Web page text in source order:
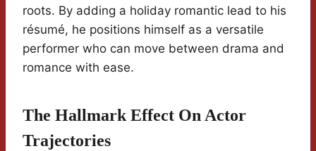
roots. By adding a holiday romantic lead to his
résumé, he positions himself as a versatile
performer who can move between drama and
romance with ease.
The Hallmark Effect On Actor
Trajectories